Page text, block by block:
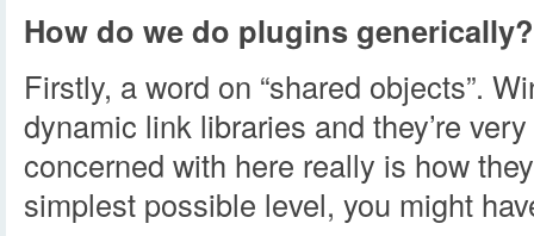
How do we do plugins generically?
Firstly, a word on “shared objects”.
dynamic link libraries and they’re
concerned with here really is how
simplest possible level, you might